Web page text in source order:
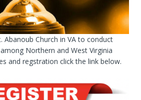
Abanoub Church in VA to conduct
Northern and West Virginia
and regstration click the link below.